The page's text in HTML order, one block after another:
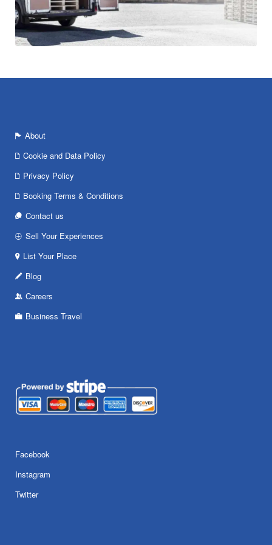
About
Cookie and Data Policy
Privacy Policy
Booking Terms & Conditions
Contact us
Sell Your Experiences
List Your Place
Blog
Careers
Business Travel
Facebook
Instagram
Twitter